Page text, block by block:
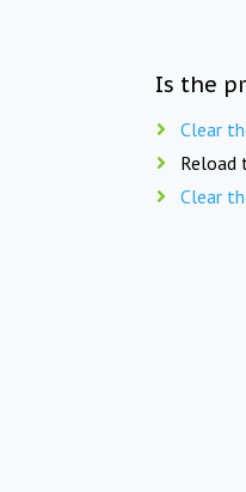
Is the
Clear
Reload
Clear